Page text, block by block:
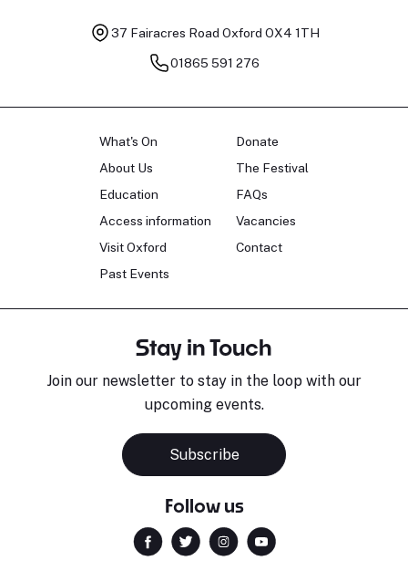
37 Fairacres Road Oxford OX4 1TH
01865 591 276
What's On
About Us
Education
Access information
Visit Oxford
Past Events
Donate
The Festival
FAQs
Vacancies
Contact
Stay in Touch
Join our newsletter to stay in the loop with our
upcoming events.
Subscribe
Follow us